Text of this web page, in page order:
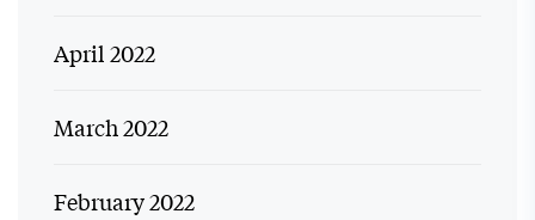
April 2022
March 2022
February 2022